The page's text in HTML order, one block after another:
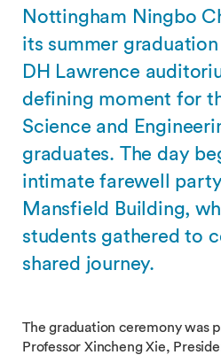
Nottingham Ningbo
its summer
DH Lawrence
defining moment for
Science and
graduates. The day
intimate farewell
Mansfield Building,
students gathered to
shared journey.
The graduation ceremony was
Professor Xincheng Xie,